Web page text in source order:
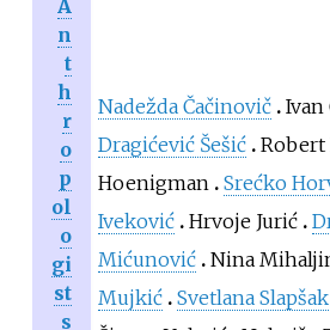
A
n
t
h
r
o
p
ol
o
gi
st
s
Nadežda Čačinovič Ivan
Dragićević Šešić Robert
Hoenigman Srećko
Iveković Hrvoje Jurić
Mićunović Nina
Mujkić Svetlana Slapšak